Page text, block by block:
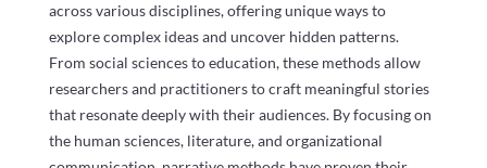
across various disciplines, offering unique ways to
explore complex ideas and uncover hidden patterns.
From social sciences to education, these methods allow
researchers and practitioners to craft meaningful stories
that resonate deeply with their audiences. By focusing on
the human sciences, literature, and organizational